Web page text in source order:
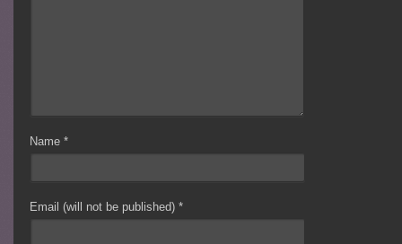
Name*
Email (will not be published)*